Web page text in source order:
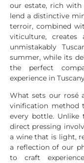
our estate, rich
lend a distinctive
terroir, combined
viticulture,
unmistakably
summer, while its
the perfect
experience in
What sets our rosé
vinification method
every bottle. Unlike
direct pressing
a wine that is light,
a reflection of our
to craft